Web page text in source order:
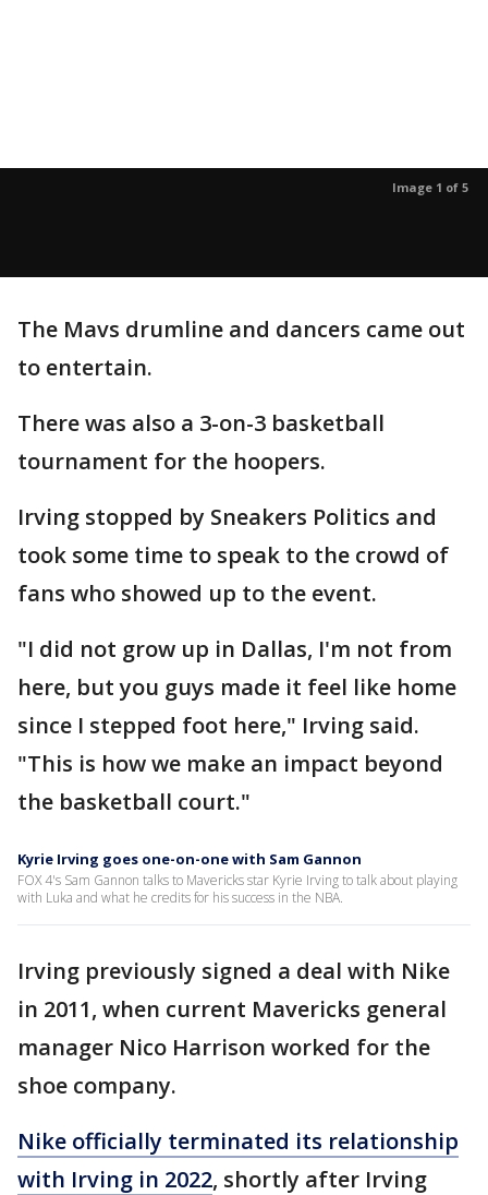
Image 1 of 5
The Mavs drumline and dancers came out
to entertain.
There was also a 3-on-3 basketball
tournament for the hoopers.
Irving stopped by Sneakers Politics and
took some time to speak to the crowd of
fans who showed up to the event.
"I did not grow up in Dallas, I'm not from
here, but you guys made it feel like home
since I stepped foot here," Irving said.
"This is how we make an impact beyond
the basketball court."
Kyrie Irving goes one-on-one with Sam Gannon
FOX 4's Sam Gannon talks to Mavericks star Kyrie Irving to talk about playing
with Luka and what he credits for his success in the NBA.
Irving previously signed a deal with Nike
in 2011, when current Mavericks general
manager Nico Harrison worked for the
shoe company.
Nike officially terminated its relationship
with Irving in 2022, shortly after Irving